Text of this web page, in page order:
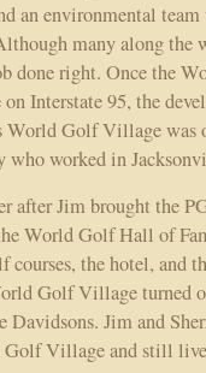
an environmental
many along the
done right. Once the
Interstate 95, the
World Golf Village was
who worked in
after Jim brought the
World Golf Hall of
courses, the hotel, and
Golf Village turned
Jim and
Golf Village and still